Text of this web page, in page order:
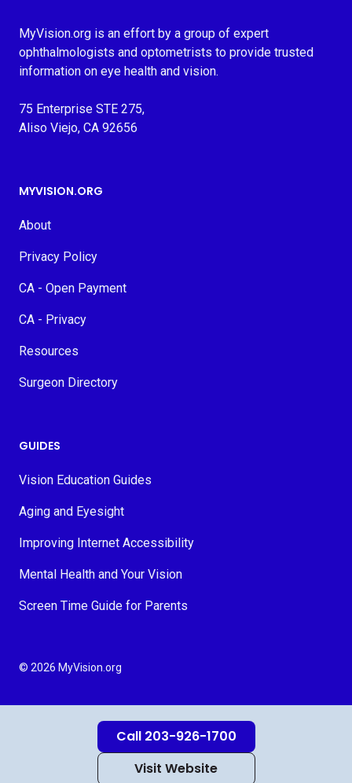
Call 203-926-1700
Visit Website
MyVision.org is an effort by a group of expert
ophthalmologists and optometrists to provide trusted
information on eye health and vision.
75 Enterprise STE 275,
Aliso Viejo, CA 92656
MYVISION.ORG
About
Privacy Policy
CA - Open Payment
CA - Privacy
Resources
Surgeon Directory
GUIDES
Vision Education Guides
Aging and Eyesight
Improving Internet Accessibility
Mental Health and Your Vision
Screen Time Guide for Parents
© 2026 MyVision.org